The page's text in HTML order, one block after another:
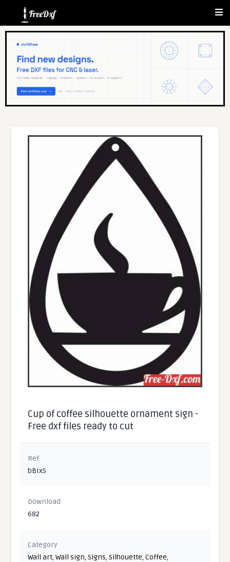
Cup of coffee silhouette ornament sign -
Free dxf files ready to cut
Ref
bBIxS
Download
682
Category
Wall art,Wall sign,Signs,Silhouette,Coffee,